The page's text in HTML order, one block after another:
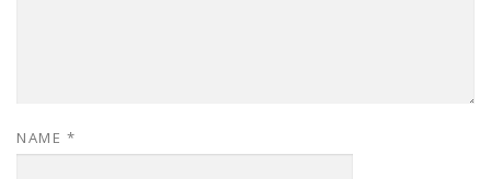
NAME *